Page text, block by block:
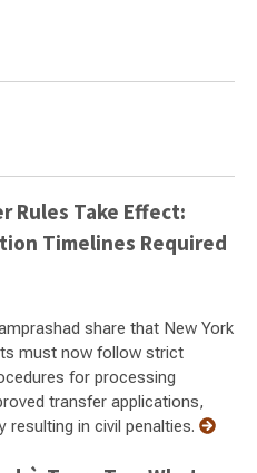
Rules Take Effect:
Timelines Required
share that New York
must now follow strict
for processing
transfer applications,
resulting in civil penalties.